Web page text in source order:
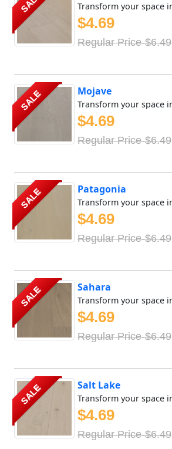
$4.69
Regular Price-$6.49
SALE Mojave
$4.69
Regular Price-$6.49
SALE Patagonia
$4.69
Regular Price-$6.49
SALE Sahara
$4.69
Regular Price-$6.49
SALE Salt Lake
$4.69
Regular Price-$6.49